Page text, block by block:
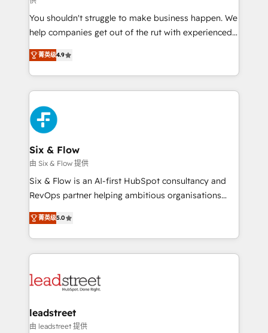
agencies ⚙️ The strongest technical ability and
integration capabilities 💼 Consultative, long-term
partners who will embed ourselves into your
business, processes and systems 🏢 We specialise in
working with mid-market and enterprise
organisations, global organisations and those with
complex use cases 🏆 CRM Implementation,
Platform Enablement, Custom Integration and
Onboarding Accredited 🔐 ISO27001 & ISO9001
Certified
You shouldn't struggle to make business happen. We
help companies get out of the rut with experienced,
process-oriented teams implementing HubSpot
Marketing, Sales, Service, CMS and Operations Hub,
so selling and actually engaging with your customers
feels easy and pain-free. We are a top ranked
HubSpot Elite Partner, winner of Rookie of the Year
and Customer First Awards, 4.9/5 rating in HubSpot
Reviews and 4.9/5 rating in Clutch Reviews. Digifianz
helps the following industries: logistics & 3PL, home
improvement & construction, branding and
commercialization, real estate, health, education,
SaaS, Software Dev & IT and consulting, make the
the United States, EU, UAE, Mexico and Latin
America. From casual user to super fan: make
菁英级4.9
Six & Flow
由 Six & Flow 提供
Six & Flow is an AI-first HubSpot consultancy and
RevOps partner helping ambitious organisations
grow with clarity, confidence, and intelligence.
Operating across the UK, Netherlands, Ireland, and
Canada, we’ve delivered thousands of successful
HubSpot projects for mid-market and enterprise
combine HubSpot, data, and AI to design connected
and technology for predictable, scalable revenue
growth. Our expertise spans RevOps, CRM and data
菁英级5.0
leadstreet
由 leadstreet 提供